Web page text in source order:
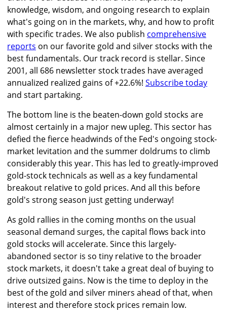
knowledge, wisdom, and ongoing research to explain
what's going on in the markets, why, and how to profit
with specific trades. We also publish comprehensive
reports on our favorite gold and silver stocks with the
best fundamentals. Our track record is stellar. Since
2001, all 686 newsletter stock trades have averaged
annualized realized gains of +22.6%! Subscribe today
and start partaking.
The bottom line is the beaten-down gold stocks are
almost certainly in a major new upleg. This sector has
defied the fierce headwinds of the Fed's ongoing stock-
market levitation and the summer doldrums to climb
considerably this year. This has led to greatly-improved
gold-stock technicals as well as a key fundamental
breakout relative to gold prices. And all this before
gold's strong season just getting underway!
As gold rallies in the coming months on the usual
seasonal demand surges, the capital flows back into
gold stocks will accelerate. Since this largely-
abandoned sector is so tiny relative to the broader
stock markets, it doesn't take a great deal of buying to
drive outsized gains. Now is the time to deploy in the
best of the gold and silver miners ahead of that, when
interest and therefore stock prices remain low.